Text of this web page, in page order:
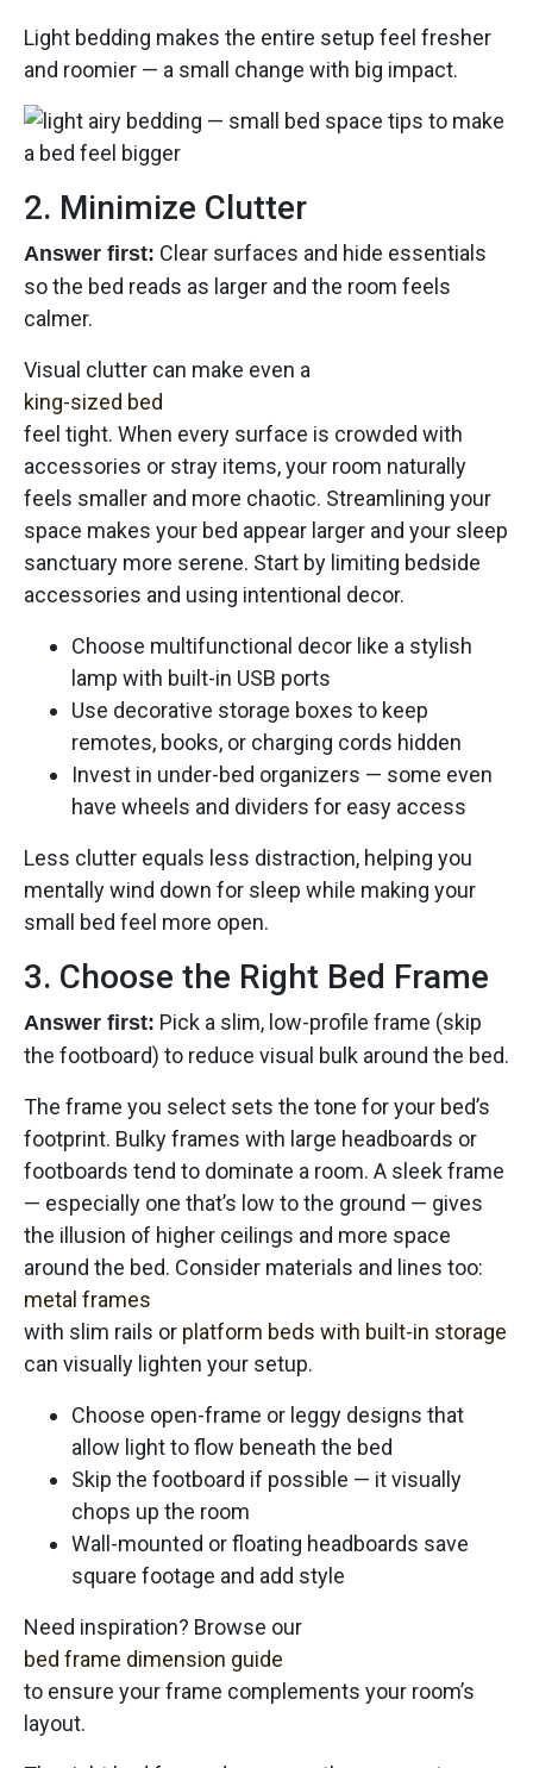
Light bedding makes the entire setup feel fresher
and roomier — a small change with big impact.
2. Minimize Clutter
Answer first: Clear surfaces and hide essentials
so the bed reads as larger and the room feels
calmer.
Visual clutter can make even a
king-sized bed
feel tight. When every surface is crowded with
accessories or stray items, your room naturally
feels smaller and more chaotic. Streamlining your
space makes your bed appear larger and your sleep
sanctuary more serene. Start by limiting bedside
accessories and using intentional decor.
Choose multifunctional decor like a stylish
lamp with built-in USB ports
Use decorative storage boxes to keep
remotes, books, or charging cords hidden
Invest in under-bed organizers — some even
have wheels and dividers for easy access
Less clutter equals less distraction, helping you
mentally wind down for sleep while making your
small bed feel more open.
3. Choose the Right Bed Frame
Answer first: Pick a slim, low-profile frame (skip
the footboard) to reduce visual bulk around the bed.
The frame you select sets the tone for your bed’s
footprint. Bulky frames with large headboards or
footboards tend to dominate a room. A sleek frame
— especially one that’s low to the ground — gives
the illusion of higher ceilings and more space
around the bed. Consider materials and lines too:
metal frames
with slim rails or platform beds with built-in storage
can visually lighten your setup.
Choose open-frame or leggy designs that
allow light to flow beneath the bed
Skip the footboard if possible — it visually
chops up the room
Wall-mounted or floating headboards save
square footage and add style
Need inspiration? Browse our
bed frame dimension guide
to ensure your frame complements your room’s
layout.